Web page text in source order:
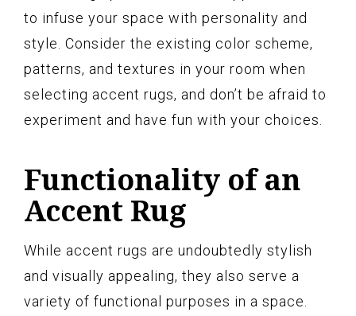
to infuse your space with personality and
style. Consider the existing color scheme,
patterns, and textures in your room when
selecting accent rugs, and don’t be afraid to
experiment and have fun with your choices.
Functionality of an
Accent Rug
While accent rugs are undoubtedly stylish
and visually appealing, they also serve a
variety of functional purposes in a space.